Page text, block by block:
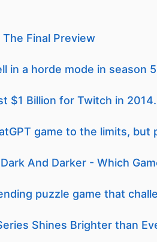
Final Preview
in a horde mode in season 5
$1 Billion for Twitch in
game to the limits,
And Darker - Which
puzzle game that
Shines Brighter than